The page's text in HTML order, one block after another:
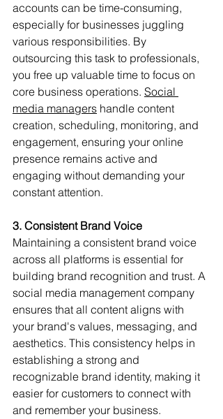
accounts can be time-consuming,
especially for businesses juggling
various responsibilities. By
outsourcing this task to professionals,
you free up valuable time to focus on
core business operations. Social
media managers handle content
creation, scheduling, monitoring, and
engagement, ensuring your online
presence remains active and
engaging without demanding your
constant attention.
3. Consistent Brand Voice
Maintaining a consistent brand voice
across all platforms is essential for
building brand recognition and trust. A
social media management company
ensures that all content aligns with
your brand's values, messaging, and
aesthetics. This consistency helps in
establishing a strong and
recognizable brand identity, making it
easier for customers to connect with
and remember your business.